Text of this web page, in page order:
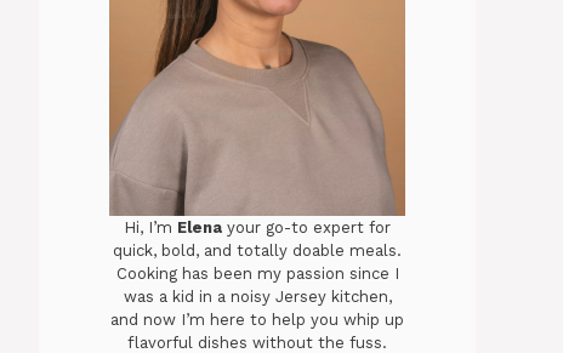
Hi, I’m Elena your go-to expert for
quick, bold, and totally doable meals.
Cooking has been my passion since I
was a kid in a noisy Jersey kitchen,
and now I’m here to help you whip up
flavorful dishes without the fuss.